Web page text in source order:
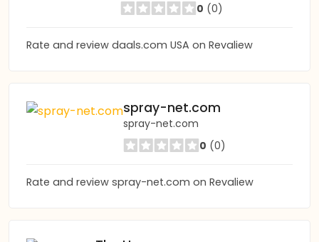
0 (0)
Rate and review daals.com USA on Revaliew
spray-net.com
spray-net.com
0 (0)
Rate and review spray-net.com on Revaliew